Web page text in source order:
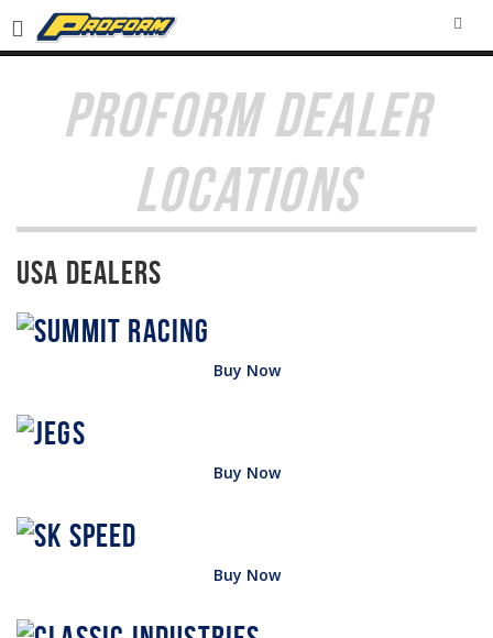
PROFORM DEALER
LOCATIONS
USA Dealers
Buy Now
Buy Now
Buy Now